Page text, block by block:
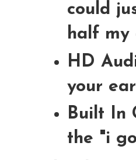
could
half my
HD
your
Built In
the "i